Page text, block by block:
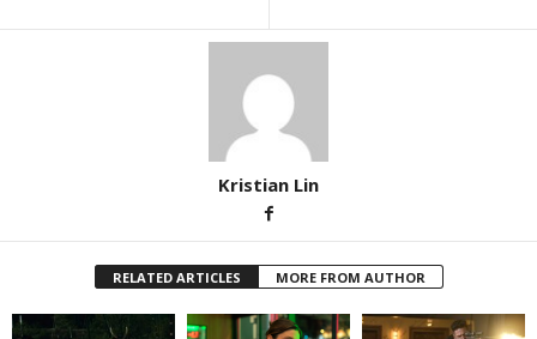
Kristian Lin
RELATED ARTICLES MORE FROM AUTHOR